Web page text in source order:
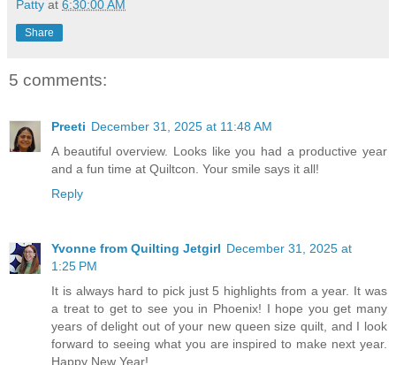
Patty at 6:30:00 AM
Share
5 comments:
Preeti December 31, 2025 at 11:48 AM
A beautiful overview. Looks like you had a productive year
and a fun time at Quiltcon. Your smile says it all!
Reply
Yvonne from Quilting Jetgirl December 31, 2025 at
1:25 PM
It is always hard to pick just 5 highlights from a year. It was
a treat to get to see you in Phoenix! I hope you get many
years of delight out of your new queen size quilt, and I look
forward to seeing what you are inspired to make next year.
Happy New Year!